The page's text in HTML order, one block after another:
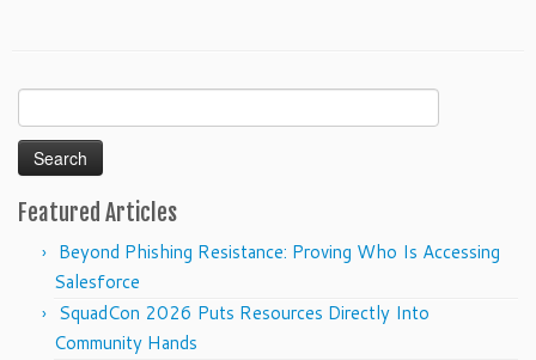
for:
Featured Articles
Beyond Phishing Resistance: Proving Who Is Accessing
Salesforce
SquadCon 2026 Puts Resources Directly Into
Community Hands